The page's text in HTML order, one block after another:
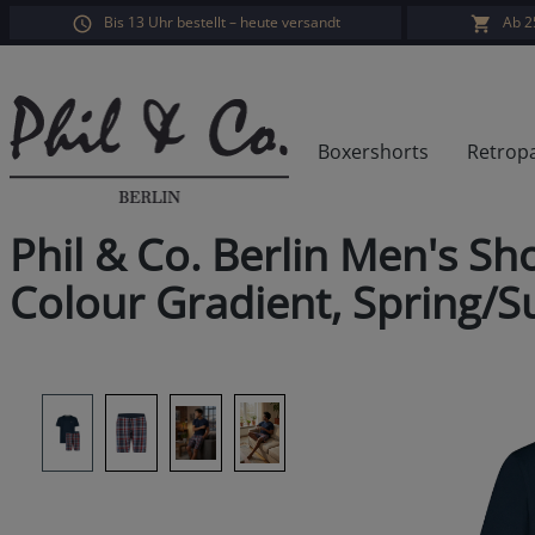
Skip to main navigation
Bis 13 Uhr bestellt – heute versandt Ab
Boxershorts
Phil & Co. Berlin Men's
Colour Gradient, Spring/